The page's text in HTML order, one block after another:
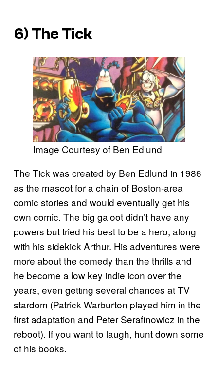
6) The Tick
Image Courtesy of Ben Edlund
The Tick was created by Ben Edlund in 1986
as the mascot for a chain of Boston-area
comic stories and would eventually get his
own comic. The big galoot didn’t have any
powers but tried his best to be a hero, along
with his sidekick Arthur. His adventures were
more about the comedy than the thrills and
he become a low key indie icon over the
years, even getting several chances at TV
stardom (Patrick Warburton played him in the
first adaptation and Peter Serafinowicz in the
reboot). If you want to laugh, hunt down some
of his books.